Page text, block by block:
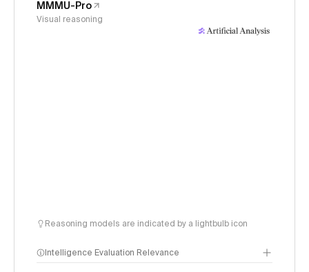
MMMU-Pro
Visual reasoning
Reasoning models are indicated by a lightbulb icon
Intelligence Evaluation Relevance